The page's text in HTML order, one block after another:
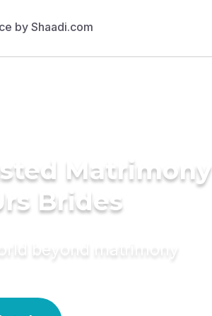
Matrimony
Brides
beyond matrimony